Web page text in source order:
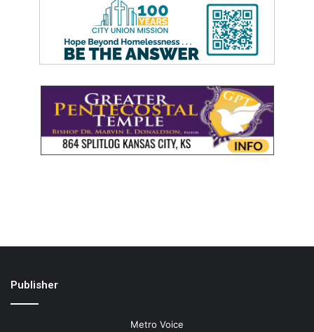
Publisher
Metro Voice